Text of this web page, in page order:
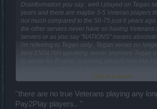
Disinformation you say.. well I played on Tegan
years and there are maybe 3-5 Veteran players
not much compared to the 50-75 just 6 years
the other servers never have so having Veterans
servers or as you say "NATIONS" means
I'm referring to Tegan only.. Tegan server no
best ENGLISH speaking server anymore Tegan
has lost everything that made it a great ARPG/
Click to expand...
''there are no true Veterans playing any
Pay2Play players.. ''